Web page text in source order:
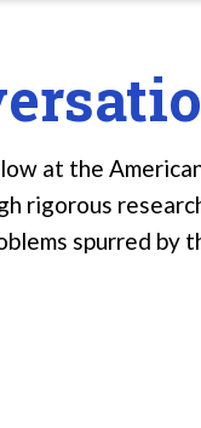
at the
spurred by